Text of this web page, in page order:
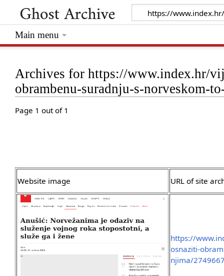
Archives for https://www.index.hr/
obrambenu-suradnju-s-norveskom-
Page 1 out of 1
Website image URL of site
https://
osnaziti-
njima/
Main menu